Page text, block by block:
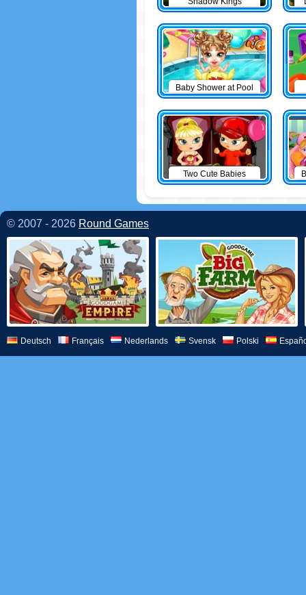
Baby Shower at Pool
Two Cute Babies
© 2007 - 2026 Round Games
Deutsch Français Nederlands Svensk Polski